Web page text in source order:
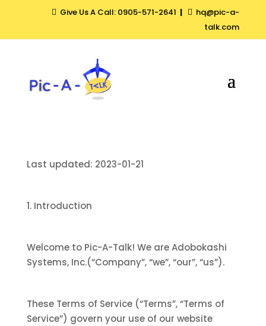
 Give Us A Call: 0905-571-2641 |  hq@pic-a-
talk.com
Last updated: 2023-01-21
1. Introduction
Welcome to Pic-A-Talk! We are Adobokashi
Systems, Inc.(“Company”, “we”, “our”, “us”).
These Terms of Service (“Terms”, “Terms of
Service”) govern your use of our website